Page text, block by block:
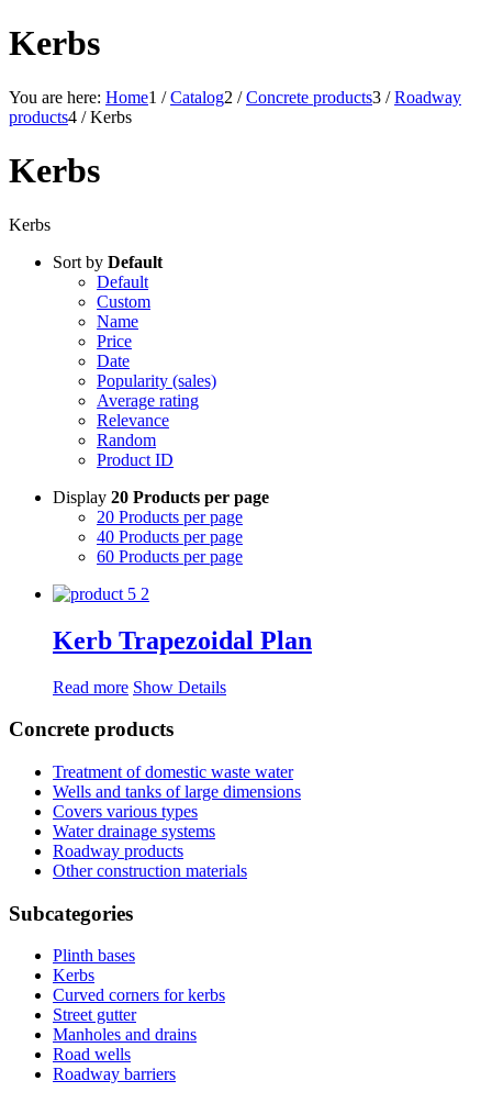
Kerbs
You are here: Home1 / Catalog2 / Concrete products3 / Roadway
products4 / Kerbs
Kerbs
Kerbs
Sort by Default
Default
Custom
Name
Price
Date
Popularity (sales)
Average rating
Relevance
Random
Product ID
Display 20 Products per page
20 Products per page
40 Products per page
60 Products per page
Kerb Trapezoidal Plan
Read more Show Details
Concrete products
Treatment of domestic waste water
Wells and tanks of large dimensions
Covers various types
Water drainage systems
Roadway products
Other construction materials
Subcategories
Plinth bases
Kerbs
Curved corners for kerbs
Street gutter
Manholes and drains
Road wells
Roadway barriers